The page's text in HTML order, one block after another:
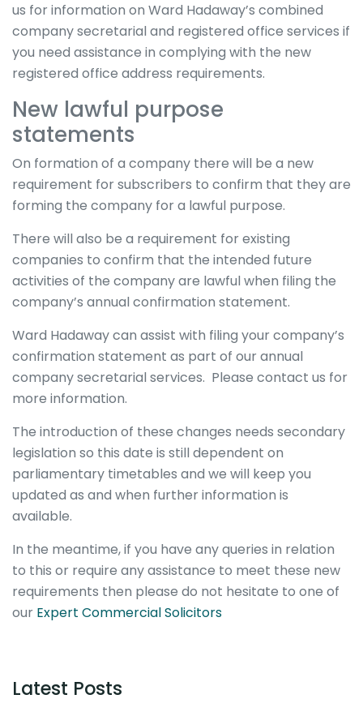
us for information on Ward Hadaway’s combined
company secretarial and registered office services if
you need assistance in complying with the new
registered office address requirements.
New lawful purpose
statements
On formation of a company there will be a new
requirement for subscribers to confirm that they are
forming the company for a lawful purpose.
There will also be a requirement for existing
companies to confirm that the intended future
activities of the company are lawful when filing the
company’s annual confirmation statement.
Ward Hadaway can assist with filing your company’s
confirmation statement as part of our annual
company secretarial services. Please contact us for
more information.
The introduction of these changes needs secondary
legislation so this date is still dependent on
parliamentary timetables and we will keep you
updated as and when further information is
available.
In the meantime, if you have any queries in relation
to this or require any assistance to meet these new
requirements then please do not hesitate to one of
our Expert Commercial Solicitors
Latest Posts